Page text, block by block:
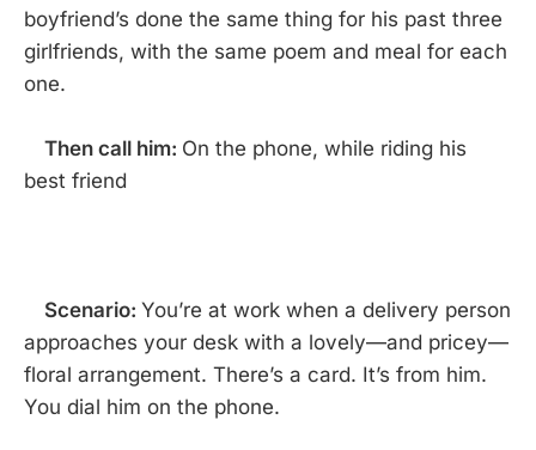
boyfriend’s done the same thing for his past three
girlfriends, with the same poem and meal for each
one.
Then call him: On the phone, while riding his
best friend
Scenario: You’re at work when a delivery person
approaches your desk with a lovely—and pricey—
floral arrangement. There’s a card. It’s from him.
You dial him on the phone.